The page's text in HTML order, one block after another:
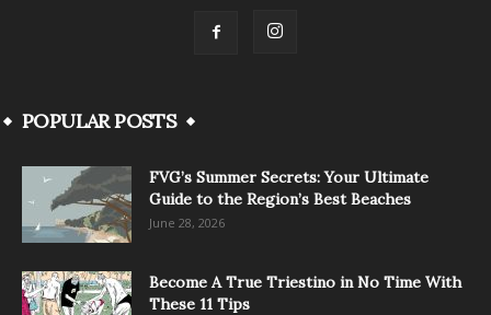
POPULAR POSTS
FVG’s Summer Secrets: Your Ultimate
Guide to the Region’s Best Beaches
June 28, 2026
Become A True Triestino in No Time With
These 11 Tips